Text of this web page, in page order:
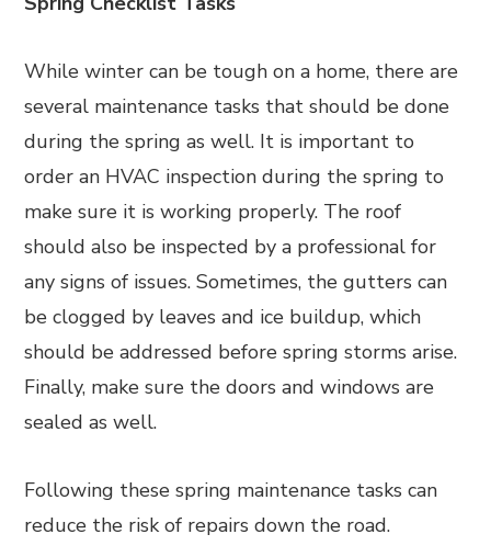
While winter can be tough on a home, there are
several maintenance tasks that should be done
during the spring as well. It is important to
order an HVAC inspection during the spring to
make sure it is working properly. The roof
should also be inspected by a professional for
any signs of issues. Sometimes, the gutters can
be clogged by leaves and ice buildup, which
should be addressed before spring storms arise.
Finally, make sure the doors and windows are
sealed as well.
Following these spring maintenance tasks can
reduce the risk of repairs down the road.